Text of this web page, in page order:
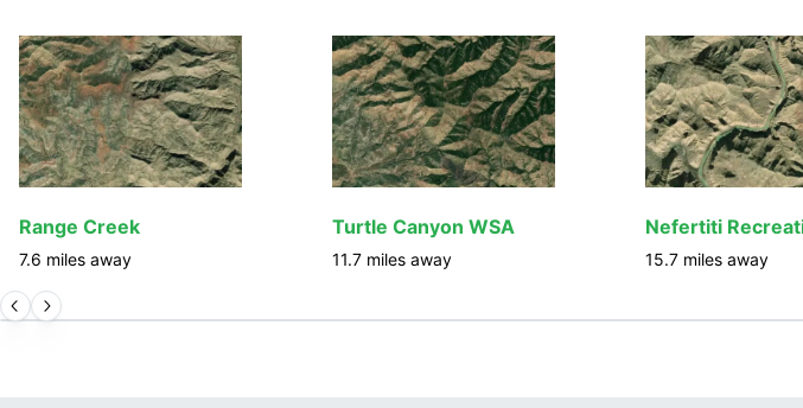
Range Creek
7.6 miles away
Turtle Canyon WSA
11.7 miles away 15.7 miles away